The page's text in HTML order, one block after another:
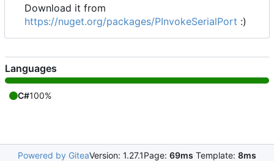
Download it from
https://nuget.org/packages/PInvokeSerialPort :)
Languages
C#100%
Powered by GiteaVersion: 1.27.1Page: 69ms Template: 8ms